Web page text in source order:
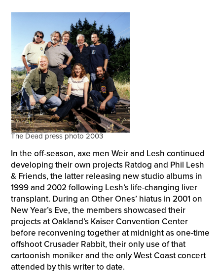
The Dead press photo 2003
In the off-season, axe men Weir and Lesh continued
developing their own projects Ratdog and Phil Lesh
& Friends, the latter releasing new studio albums in
1999 and 2002 following Lesh’s life-changing liver
transplant. During an Other Ones’ hiatus in 2001 on
New Year’s Eve, the members showcased their
projects at Oakland’s Kaiser Convention Center
before reconvening together at midnight as one-time
offshoot Crusader Rabbit, their only use of that
cartoonish moniker and the only West Coast concert
attended by this writer to date.